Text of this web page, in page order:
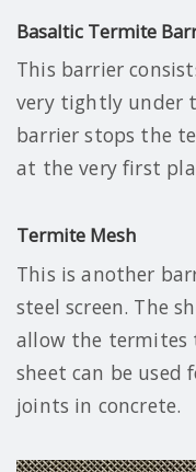
Basaltic Termite
This barrier
very tightly under
barrier stops the
at the very first
Termite Mesh
This is another
steel screen. The
allow the termites
sheet can be used
joints in concrete.